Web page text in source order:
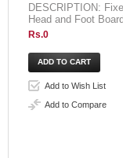
DESCRIPTION:
Head and Foot
Rs.0
Add to Wish List
Add to Compare